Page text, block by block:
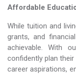
Affordable
While tuition and
grants, and
achievable. With
confidently plan
career aspirations,